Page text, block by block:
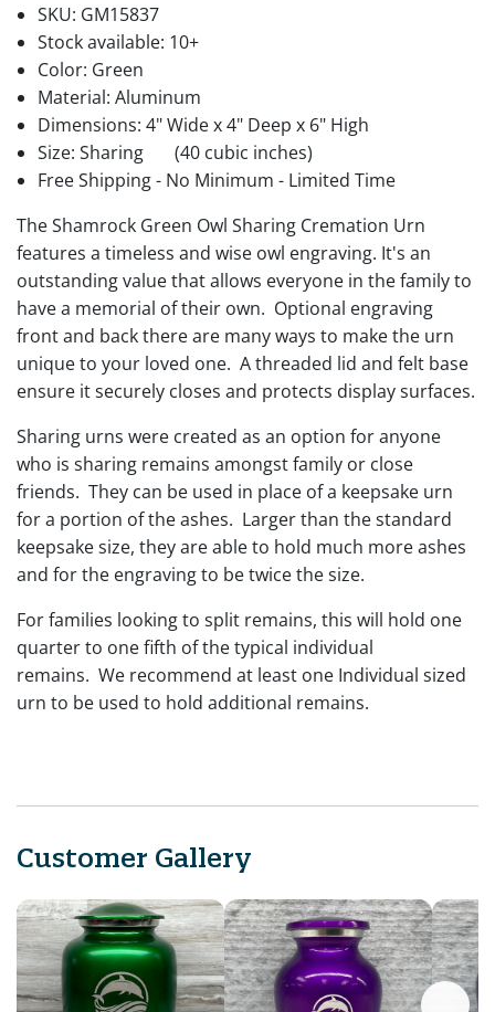
SKU: GM15837
Stock available: 10+
Color: Green
Material: Aluminum
Dimensions: 4" Wide x 4" Deep x 6" High
Size: Sharing
(40 cubic inches)
Free Shipping - No Minimum - Limited Time
The Shamrock Green Owl Sharing Cremation Urn
features a timeless and wise owl engraving. It's an
outstanding value that allows everyone in the family to
have a memorial of their own. Optional engraving
front and back there are many ways to make the urn
unique to your loved one. A threaded lid and felt base
ensure it securely closes and protects display surfaces.
Sharing urns were created as an option for anyone
who is sharing remains amongst family or close
friends. They can be used in place of a keepsake urn
for a portion of the ashes. Larger than the standard
keepsake size, they are able to hold much more ashes
and for the engraving to be twice the size.
For families looking to split remains, this will hold one
quarter to one fifth of the typical individual
remains. We recommend at least one Individual sized
urn to be used to hold additional remains.
Customer Gallery